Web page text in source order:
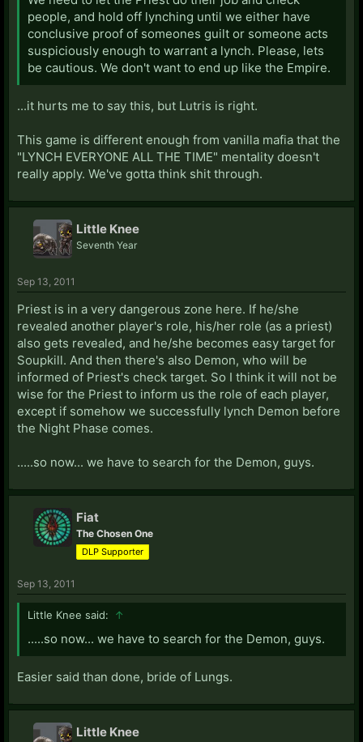
people, and hold off lynching until we either have
conclusive proof of someones guilt or someone acts
suspiciously enough to warrant a lynch. Please, lets
be cautious. We don't want to end up like the Empire.
...it hurts me to say this, but Lutris is right.
This game is different enough from vanilla mafia that the
"LYNCH EVERYONE ALL THE TIME" mentality doesn't
really apply. We've gotta think shit through.
Little Knee
Seventh Year
Sep 13, 2011
Priest is in a very dangerous zone here. If he/she
revealed another player's role, his/her role (as a priest)
also gets revealed, and he/she becomes easy target for
Soupkill. And then there's also Demon, who will be
informed of Priest's check target. So I think it will not be
wise for the Priest to inform us the role of each player,
except if somehow we successfully lynch Demon before
the Night Phase comes.
.....so now... we have to search for the Demon, guys.
Fiat
The Chosen One
DLP Supporter
Sep 13, 2011
Little Knee said: ↑
.....so now... we have to search for the Demon, guys.
Easier said than done, bride of Lungs.
Little Knee